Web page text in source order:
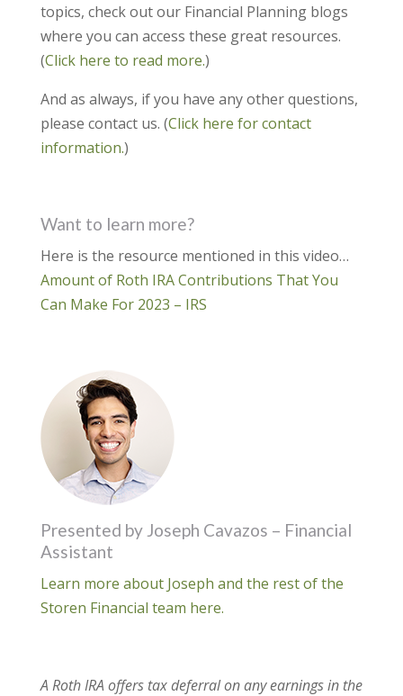
topics, check out our Financial Planning blogs
where you can access these great resources.
(Click here to read more.)
And as always, if you have any other questions,
please contact us. (Click here for contact
information.)
Want to learn more?
Here is the resource mentioned in this video…
Amount of Roth IRA Contributions That You
Can Make For 2023 – IRS
Presented by Joseph Cavazos – Financial
Assistant
Learn more about Joseph and the rest of the
Storen Financial team here.
A Roth IRA offers tax deferral on any earnings in the